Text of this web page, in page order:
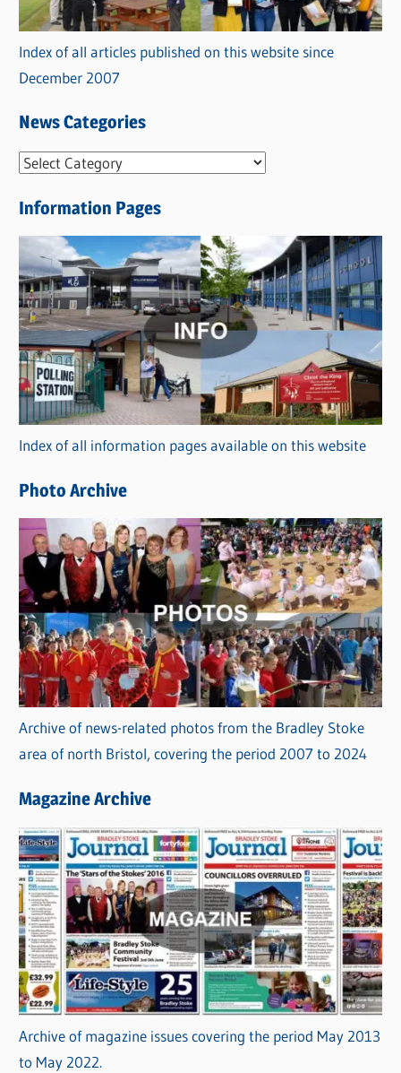
Index of all articles published on this website since
December 2007
News Categories
N
w
s
C
a
t
e
g
o
r
i
s
Information Pages
Index of all information pages available on this website
Photo Archive
Archive of news-related photos from the Bradley Stoke
area of north Bristol, covering the period 2007 to 2024
Magazine Archive
Archive of magazine issues covering the period May 2013
to May 2022.